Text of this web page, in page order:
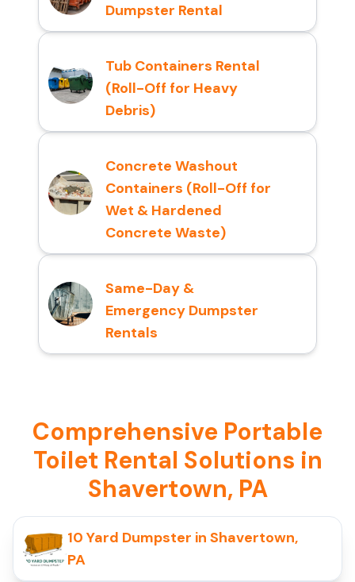
Dumpster Rental
Tub Containers Rental
(Roll-Off for Heavy
Debris)
Concrete Washout
Containers (Roll-Off for
Wet & Hardened
Concrete Waste)
Same-Day &
Emergency Dumpster
Rentals
Comprehensive Portable
Toilet Rental Solutions in
Shavertown, PA
10 Yard Dumpster in Shavertown,
PA